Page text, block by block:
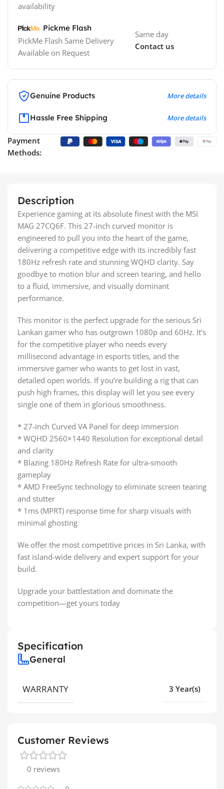
availability
Pickme Flash
PickMe Flash Same Delivery
Available on Request
Same day
Contact us
Genuine Products More details
Hassle Free Shipping More details
Payment
Methods:
Description
Experience gaming at its absolute finest with the MSI
MAG 27CQ6F. This 27-inch curved monitor is
engineered to pull you into the heart of the game,
delivering a competitive edge with its incredibly fast
180Hz refresh rate and stunning WQHD clarity. Say
goodbye to motion blur and screen tearing, and hello
to a fluid, immersive, and visually dominant
performance.
This monitor is the perfect upgrade for the serious Sri
Lankan gamer who has outgrown 1080p and 60Hz. It’s
for the competitive player who needs every
millisecond advantage in esports titles, and the
immersive gamer who wants to get lost in vast,
detailed open worlds. If you’re building a rig that can
push high frames, this display will let you see every
single one of them in glorious smoothness.
* 27-inch Curved VA Panel for deep immersion
* WQHD 2560×1440 Resolution for exceptional detail
and clarity
* Blazing 180Hz Refresh Rate for ultra-smooth
gameplay
* AMD FreeSync technology to eliminate screen tearing
and stutter
* 1ms (MPRT) response time for sharp visuals with
minimal ghosting
We offer the most competitive prices in Sri Lanka, with
fast island-wide delivery and expert support for your
build.
Upgrade your battlestation and dominate the
competition—get yours today
Specification
General
WARRANTY 3 Year(s)
Customer Reviews
0 reviews